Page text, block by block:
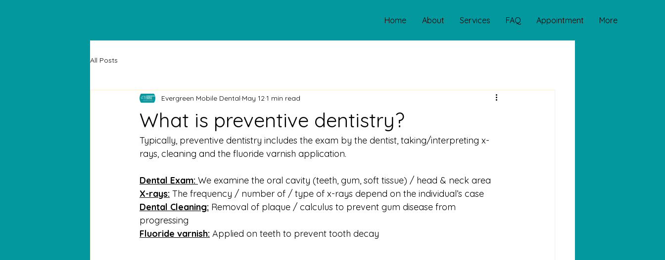
Home About Services FAQ Appointment More
All Posts
What is preventive dentistry?
Evergreen Mobile Dental May 12 1 min read
Typically, preventive dentistry includes the exam by the dentist, taking/interpreting x-
rays, cleaning and the fluoride varnish application.
Dental Exam: We examine the oral cavity (teeth, gum, soft tissue) / head & neck area
X-rays: The frequency / number of / type of x-rays depend on the individual’s case
Dental Cleaning: Removal of plaque / calculus to prevent gum disease from
progressing
Fluoride varnish: Applied on teeth to prevent tooth decay